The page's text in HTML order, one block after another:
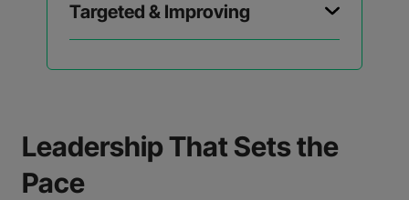
Targeted & Improving
Leadership That Sets the
Pace